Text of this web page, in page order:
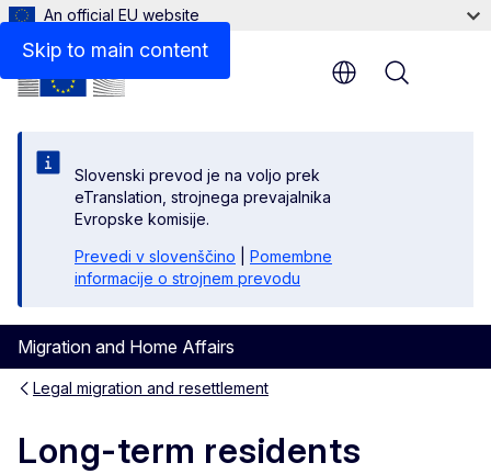
Skip to main content
An official EU website
Slovenski prevod je na voljo prek
eTranslation, strojnega prevajalnika
Evropske komisije.
Prevedi v slovenščino
Pomembne
informacije o strojnem prevodu
Migration and Home Affairs
Menu
Legal migration and resettlement
Long-term residents